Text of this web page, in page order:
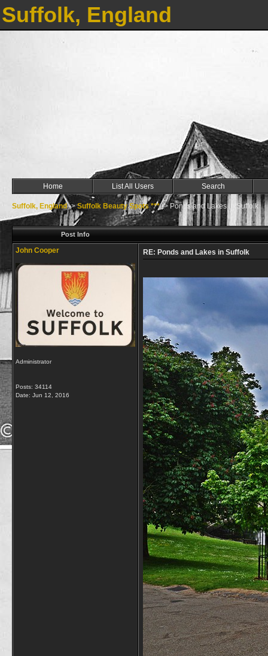
Suffolk, England
Home List All Users Search
Suffolk, England->Suffolk Beauty Spots ***-> Ponds and Lakes in Suffolk
Post Info
John Cooper
Administrator
Posts: 34114
Date: Jun 12, 2016
RE: Ponds and Lakes in Suffolk